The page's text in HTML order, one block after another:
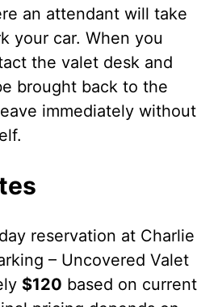
an attendant will take
your car. When you
the valet desk and
brought back to the
immediately without
reservation at Charlie
– Uncovered Valet
$120 based on current